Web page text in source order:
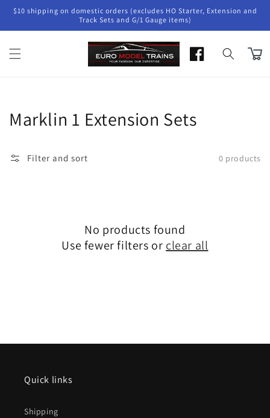
Skip to
content
$10 shipping on domestic orders (excludes HO Starter, Extension and
Track Sets and G/1 Gauge items)
Cart
Collection:
Marklin 1 Extension Sets
Filter and sort 0 products
No products found
Use fewer filters or clear all
Quick links
Shipping